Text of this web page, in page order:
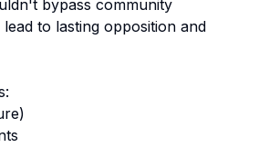
bypass community
to lasting opposition and